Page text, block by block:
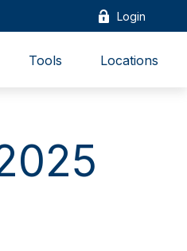
Login
Tools Locations